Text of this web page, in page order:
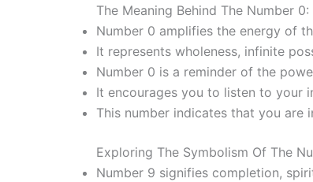
The Meaning Behind The Number 0:
Number 0 amplifies the energy of
It represents wholeness, infinite
Number 0 is a reminder of the
It encourages you to listen to your
This number indicates that you are
Exploring The Symbolism Of The
Number 9 signifies completion,